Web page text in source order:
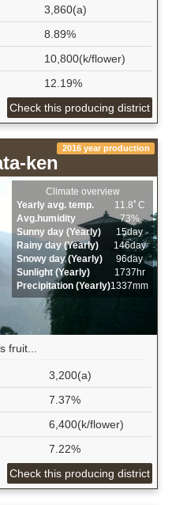
3,860(a)
8.89%
10,800(k/flower)
12.19%
Check this producing district
ken
2016 year production
Climate overview
Yearly avg. temp.
11.8ﾟC
Avg.humidity
73%
Sunny day (Yearly)
15day
Rainy day (Yearly)
146day
Snowy day (Yearly)
96day
Sunlight (Yearly)
1737hr
Precipitation (Yearly)1337mm
fruit...
3,200(a)
7.37%
6,400(k/flower)
7.22%
Check this producing district